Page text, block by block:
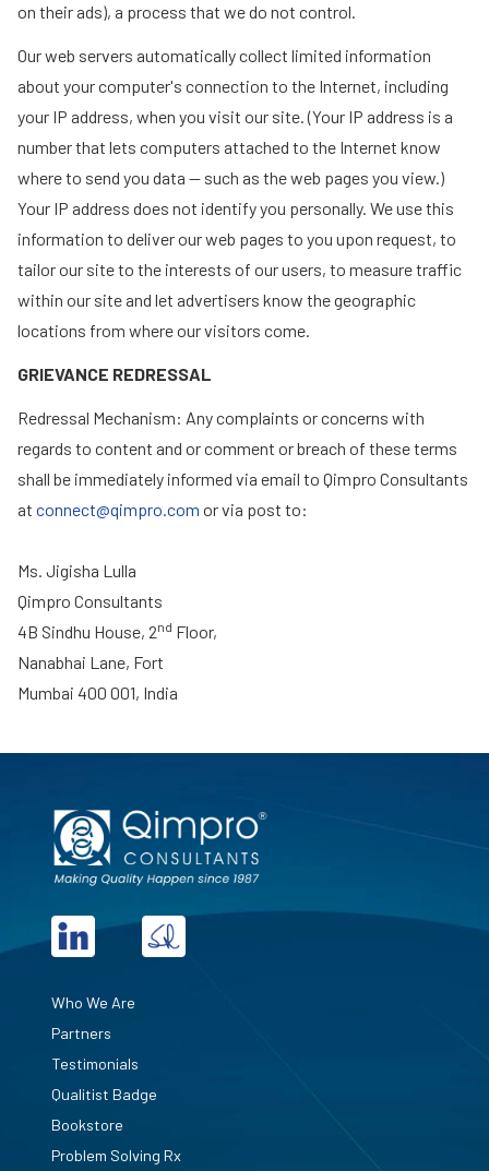
on their ads), a process that we do not control.
Our web servers automatically collect limited information
about your computer's connection to the Internet, including
your IP address, when you visit our site. (Your IP address is a
number that lets computers attached to the Internet know
where to send you data -- such as the web pages you view.)
Your IP address does not identify you personally. We use this
information to deliver our web pages to you upon request, to
tailor our site to the interests of our users, to measure traffic
within our site and let advertisers know the geographic
locations from where our visitors come.
GRIEVANCE REDRESSAL
Redressal Mechanism: Any complaints or concerns with
regards to content and or comment or breach of these terms
shall be immediately informed via email to Qimpro Consultants
at connect@qimpro.com or via post to:
Ms. Jigisha Lulla
Qimpro Consultants
4B Sindhu House, 2nd Floor,
Nanabhai Lane, Fort
Mumbai 400 001, India
Who We Are
Partners
Testimonials
Qualitist Badge
Bookstore
Problem Solving Rx